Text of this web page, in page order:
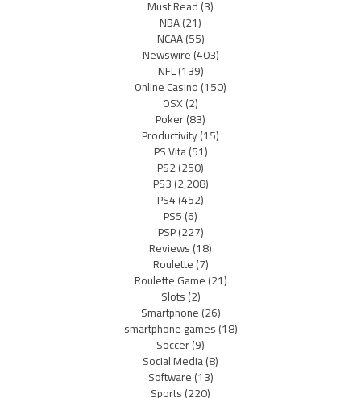
Must Read(3)
NBA(21)
NCAA(55)
Newswire(403)
NFL(139)
Online Casino(150)
OSX(2)
Poker(83)
Productivity(15)
PS Vita(51)
PS2(250)
PS3(2,208)
PS4(452)
PS5(6)
PSP(227)
Reviews(18)
Roulette(7)
Roulette Game(21)
Slots(2)
Smartphone(26)
smartphone games(18)
Soccer(9)
Social Media(8)
Software(13)
Sports(220)